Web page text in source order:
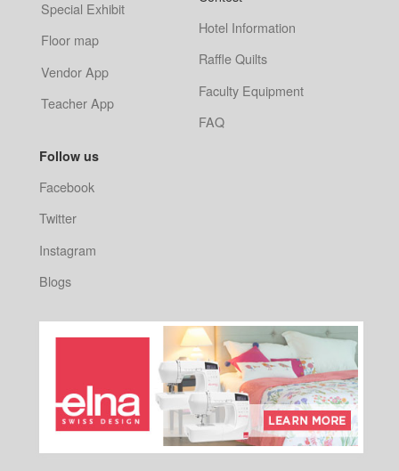
Special Exhibit
Floor map
Vendor App
Teacher App
Hotel Information
Raffle Quilts
Faculty Equipment
FAQ
Follow us
Facebook
Twitter
Instagram
Blogs